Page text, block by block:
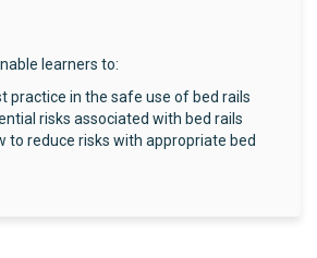
learners to:
practice in the safe use of bed rails
risks associated with bed rails
to reduce risks with appropriate bed